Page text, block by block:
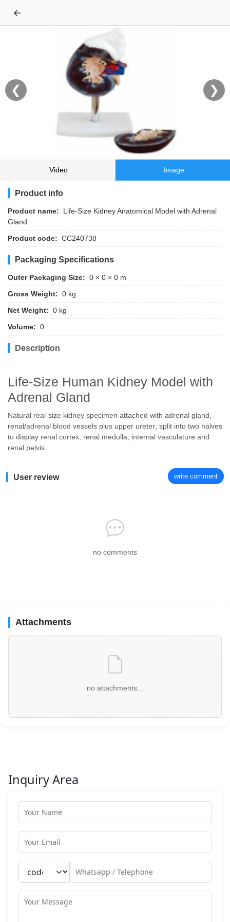
←
❮ ❯
Video Image
Product info
Product name:
Life-Size Kidney Anatomical Model with Adrenal
Gland
Product code: CC240738
Packaging Specifications
Outer Packaging Size: 0 × 0 × 0 m
Gross Weight: 0 kg
Net Weight: 0 kg
Volume: 0
Description
Life-Size Human Kidney Model with
Adrenal Gland
Natural real-size kidney specimen attached with adrenal gland,
renal/adrenal blood vessels plus upper ureter; split into two halves
to display renal cortex, renal medulla, internal vasculature and
renal pelvis.
User review write comment
no comments
Attachments
no attachments...
Inquiry Area